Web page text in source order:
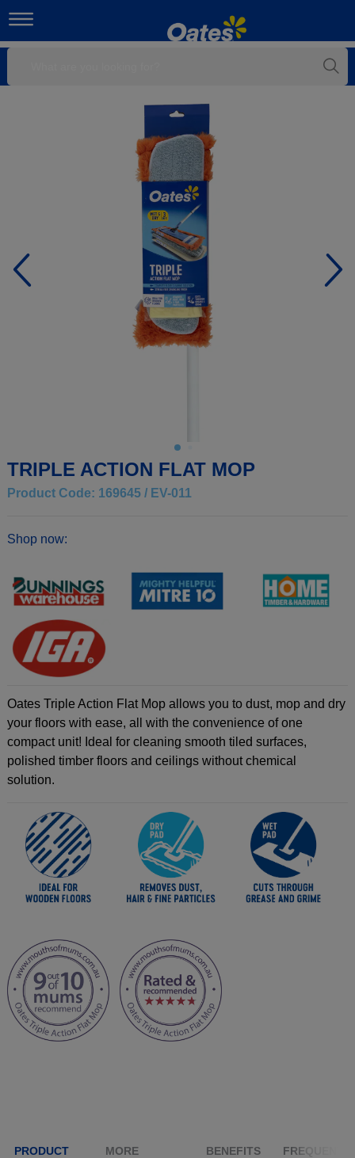
TRIPLE ACTION FLAT MOP
Product Code: 169645 / EV-011
Shop now:
Oates Triple Action Flat Mop allows you to dust, mop and dry
your floors with ease, all with the convenience of one
compact unit! Ideal for cleaning smooth tiled surfaces,
polished timber floors and ceilings without chemical
solution.
PRODUCT
MORE
BENEFITS